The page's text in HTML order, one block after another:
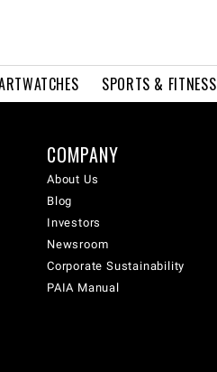
SPORTS & FITNESS
COMPANY
About Us
Blog
Investors
Newsroom
Corporate Sustainability
PAIA Manual